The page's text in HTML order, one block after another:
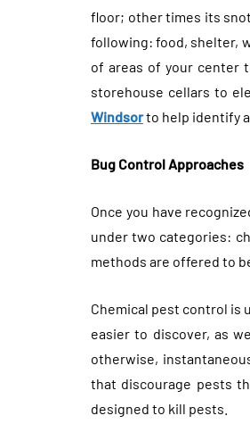
floor; other times its
following: food, shelter,
of areas of your center
storehouse cellars to
Windsorto help identify
Bug Control Approaches
Once you have
under two categories:
methods are offered to
Chemical pest control is
easier to discover, as
otherwise,
that discourage pests
designed to kill pests.